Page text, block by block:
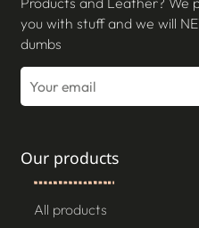
you with stuff and we will
dumbs
Our products
All products